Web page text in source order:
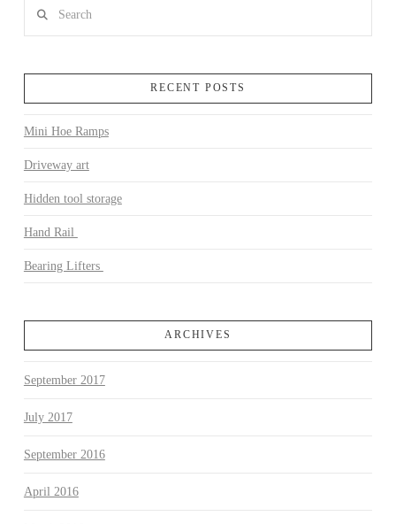
RECENT POSTS
Mini Hoe Ramps
Driveway art
Hidden tool storage
Hand Rail
Bearing Lifters
ARCHIVES
September 2017
July 2017
September 2016
April 2016